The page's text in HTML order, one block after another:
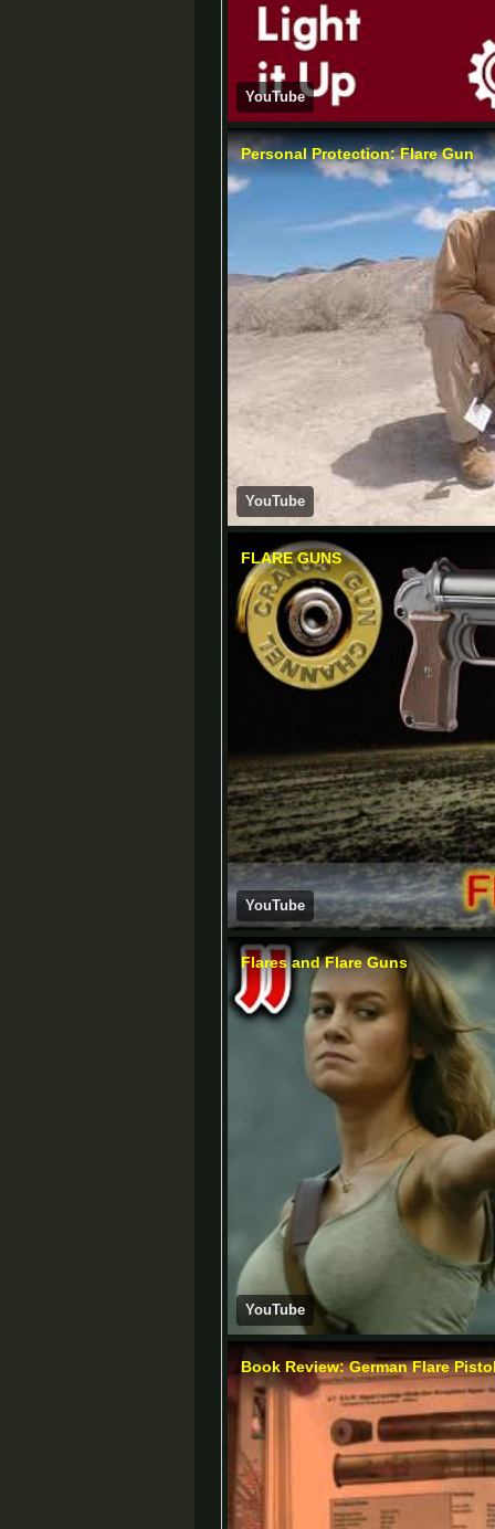
YouTube
Personal Protection: Flare Gun
YouTube
FLARE GUNS
YouTube
Flares and Flare Guns
YouTube
Book Review: German Flare